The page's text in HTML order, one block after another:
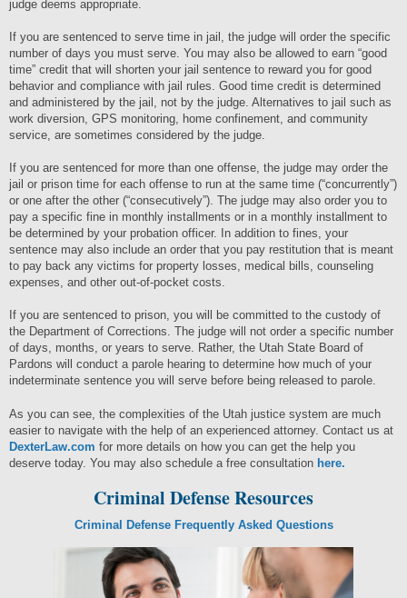
judge deems appropriate.
If you are sentenced to serve time in jail, the judge will order the specific
number of days you must serve. You may also be allowed to earn “good
time” credit that will shorten your jail sentence to reward you for good
behavior and compliance with jail rules. Good time credit is determined
and administered by the jail, not by the judge. Alternatives to jail such as
work diversion, GPS monitoring, home confinement, and community
service, are sometimes considered by the judge.
If you are sentenced for more than one offense, the judge may order the
jail or prison time for each offense to run at the same time (“concurrently”)
or one after the other (“consecutively”). The judge may also order you to
pay a specific fine in monthly installments or in a monthly installment to
be determined by your probation officer. In addition to fines, your
sentence may also include an order that you pay restitution that is meant
to pay back any victims for property losses, medical bills, counseling
expenses, and other out-of-pocket costs.
If you are sentenced to prison, you will be committed to the custody of
the Department of Corrections. The judge will not order a specific number
of days, months, or years to serve. Rather, the Utah State Board of
Pardons will conduct a parole hearing to determine how much of your
indeterminate sentence you will serve before being released to parole.
As you can see, the complexities of the Utah justice system are much
easier to navigate with the help of an experienced attorney. Contact us at
DexterLaw.com for more details on how you can get the help you
deserve today. You may also schedule a free consultation here.
Criminal Defense Resources
Criminal Defense Frequently Asked Questions